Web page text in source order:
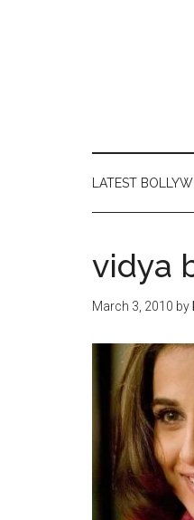
LATEST
vidya
March 3, 2010 by